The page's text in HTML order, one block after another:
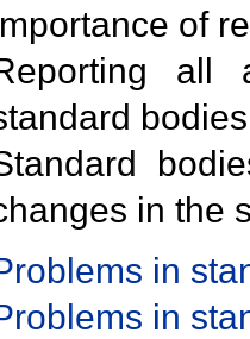
of
all
in the
in
in